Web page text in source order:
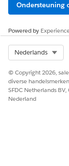
Ondersteuning
Powered by
Nederlands
© Copyright 2026,
diverse
SFDC Netherlands
Nederland